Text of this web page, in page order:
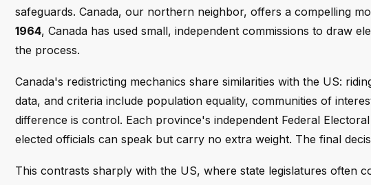
safeguards. Canada, our northern neighbor, offers a compelling
1964, Canada has used small, independent commissions to draw
the process.
Canada's redistricting mechanics share similarities with the US:
data, and criteria include population equality, communities of
difference is control. Each province's independent Federal
elected officials can speak but carry no extra weight. The final
This contrasts sharply with the US, where state legislatures often